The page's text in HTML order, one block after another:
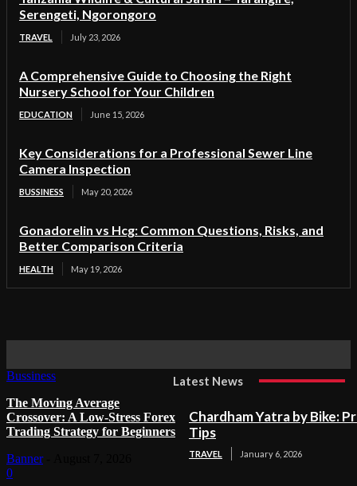
Serengeti, Ngorongoro
TRAVEL July 23, 2026
A Comprehensive Guide to Choosing the Right
Nursery School for Your Children
EDUCATION June 15, 2026
Key Considerations for a Professional Sewer Line
Camera Inspection
BUSSINESS May 20, 2026
Gonadorelin vs Hcg: Common Questions, Risks, and
Better Comparison Criteria
HEALTH May 19, 2026
Bussiness
The Moving Average
Crossover: A Low-Stress Forex
Trading Strategy for Beginners
Banner
0
Latest News
Chardham Yatra by Bike:
Tips
TRAVEL January 6, 2026